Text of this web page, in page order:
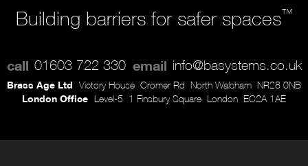
Building barriers for safer spaces™
call 01603 722 330 email info@basystems.co.uk
Brass Age Ltd Victory House Cromer Rd North Walsham NR28 0NB
London Office Level-5 1 Finsbury Square London EC2A 1AE